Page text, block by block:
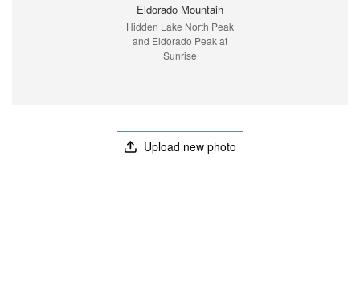
Eldorado Mountain
Hidden Lake North Peak
and Eldorado Peak at
Sunrise
Upload new photo